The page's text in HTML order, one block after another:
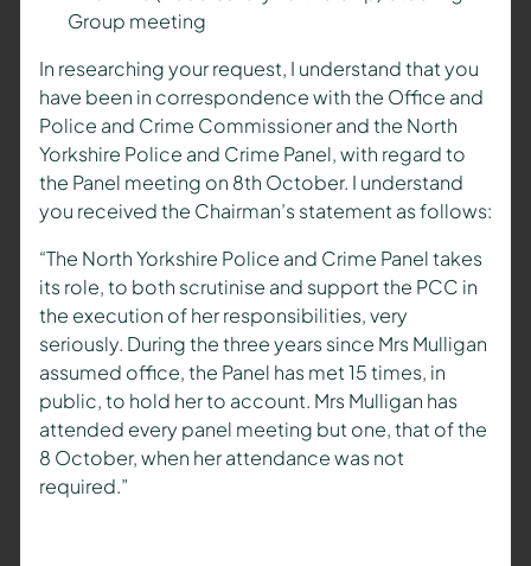
Group meeting
In researching your request, I understand that you
have been in correspondence with the Office and
Police and Crime Commissioner and the North
Yorkshire Police and Crime Panel, with regard to
the Panel meeting on 8th October. I understand
you received the Chairman’s statement as follows:
“The North Yorkshire Police and Crime Panel takes
its role, to both scrutinise and support the PCC in
the execution of her responsibilities, very
seriously. During the three years since Mrs Mulligan
assumed office, the Panel has met 15 times, in
public, to hold her to account. Mrs Mulligan has
attended every panel meeting but one, that of the
8 October, when her attendance was not
required.”